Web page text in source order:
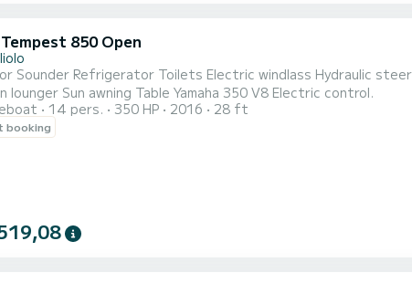
850 Open
Sounder Refrigerator Toilets Electric windlass Hydraulic
lounger Sun awning Table Yamaha 350 V8 Electric control.
14 pers. 350 HP 2016 28 ft
booking